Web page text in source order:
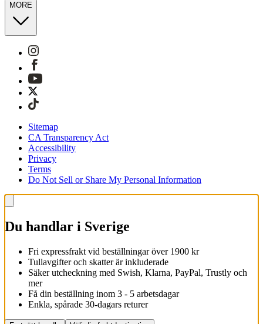
MORE
Sitemap
CA Transparency Act
Accessibility
Privacy
Terms
Do Not Sell or Share My Personal Information
Du handlar i Sverige
Fri expressfrakt vid beställningar över 1900 kr
Tullavgifter och skatter är inkluderade
Säker utcheckning med Swish, Klarna, PayPal, Trustly och
mer
Få din beställning inom 3 - 5 arbetsdagar
Enkla, spårade 30-dagars returer